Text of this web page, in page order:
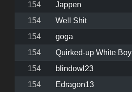
154
Jappen
154
Well Shit
154
goga
154
Quirked-up White Boy
154
blindowl23
154
Edragon13